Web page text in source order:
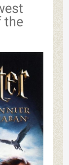
the